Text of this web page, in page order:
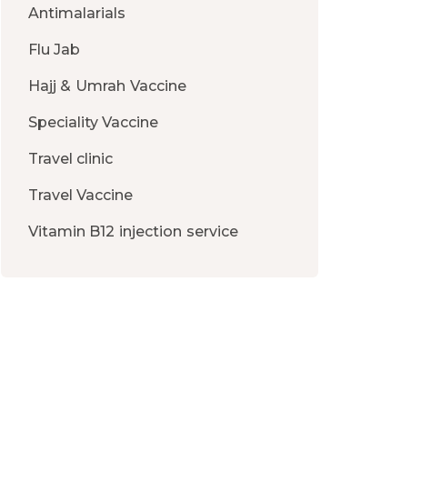
Antimalarials
Flu Jab
Hajj & Umrah Vaccine
Speciality Vaccine
Travel clinic
Travel Vaccine
Vitamin B12 injection service